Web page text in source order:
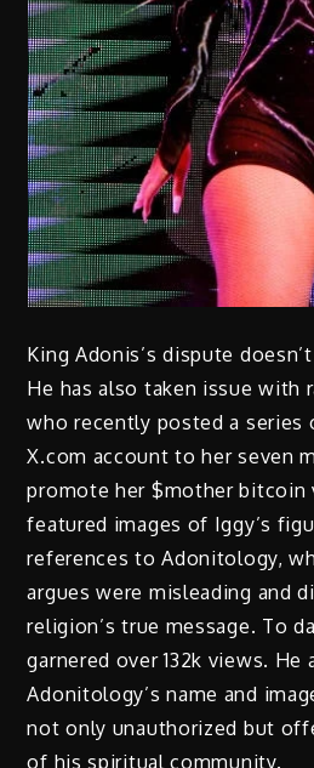
King Adonis’s dispute
He has also taken issue with
who recently posted a series
X.com account to her seven
promote her $mother bitcoin
featured images of Iggy’s
references to Adonitology,
argues were misleading and
religion’s true message. To
garnered over 132k views.
Adonitology’s name and
not only unauthorized but
of his spiritual community.